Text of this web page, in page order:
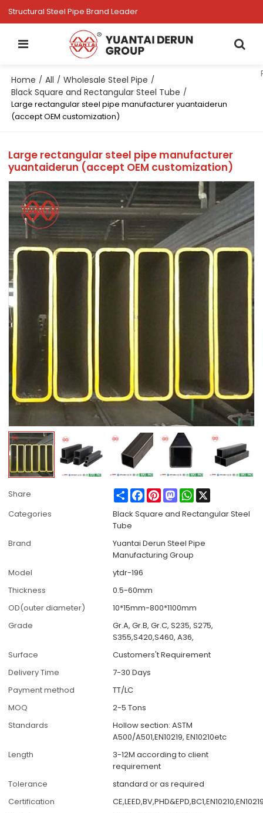
Structural Steel Pipe Brand Leader
Home / All / Wholesale Steel Pipe /
Black Square and Rectangular Steel Tube /
Large rectangular steel pipe manufacturer yuantaiderun
(accept OEM customization)
Large rectangular steel pipe manufacturer
yuantaiderun (accept OEM customization)
Share ShareFacebook
PinterestMastodonWhatsApp
Categories
Black Square and Rectangular Steel
Tube
Brand
Yuantai Derun Steel Pipe
Manufacturing Group
Model
ytdr-196
Thickness
0.5-60mm
OD(outer diameter)
10*15mm-800*1100mm
Grade
Gr.A, Gr.B, Gr.C, S235, S275,
S355,S420,S460, A36,
Surface
Customers't Requirement
Delivery Time
7-30 Days
Payment method
TT/LC
MOQ
2-5 Tons
Standards
Hollow section: ASTM
A500/A501,EN10219, EN10210etc
Length
3-12M according to client
requirement
Tolerance
standard or as required
Certification